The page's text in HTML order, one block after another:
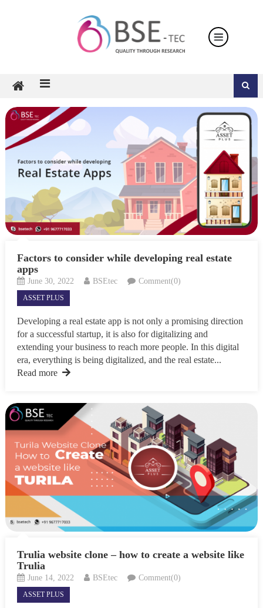
Factors to consider while developing real estate
apps
June 30, 2022 BSEtec Comment(0)
ASSET PLUS
Developing a real estate app is not only a promising direction
for a successful startup, it is also for digitalizing and
extending your business to reach more people. In this digital
era, everything is being digitalized, and the real estate...
Read more
Trulia website clone – how to create a website like
Trulia
June 14, 2022 BSEtec Comment(0)
ASSET PLUS